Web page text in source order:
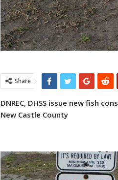
Share
DNREC, DHSS issue new fish
New Castle County